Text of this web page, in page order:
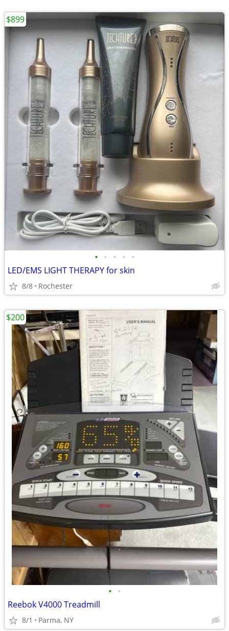
• • • • •
LED/EMS LIGHT THERAPY for skin
8/8 Rochester
$899
• •
Reebok V4000 Treadmill
8/1 Parma, NY
$200